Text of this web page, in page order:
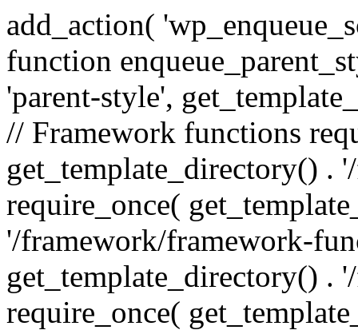
add_action(
function
'parent-style',
// Framework functions
get_template_directory() .
require_once(
'/framework/framework-
get_template_directory() .
require_once(